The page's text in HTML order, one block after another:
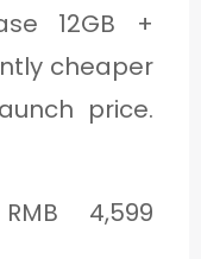
12GB +
cheaper
price.
4,599